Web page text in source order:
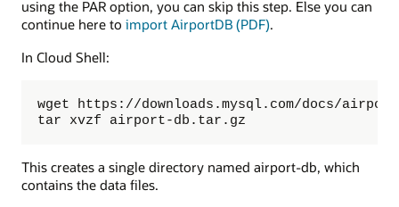
using the PAR option, you can skip this step. Else you can
continue here to import AirportDB (PDF).
In Cloud Shell:
wget https://downloads.mysql.com/docs/
tar xvzf airport-db.tar.gz
This creates a single directory named airport-db, which
contains the data files.